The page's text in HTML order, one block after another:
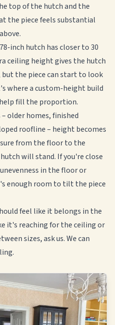
top of the hutch and the
the piece feels substantial
inch hutch has closer to 30
ceiling height gives the hutch
the piece can start to look
where a custom-height build
fill the proportion.
older homes, finished
roofline – height becomes
from the floor to the
will stand. If you're close
in the floor or
enough room to tilt the piece
feel like it belongs in the
it's reaching for the ceiling or
sizes, ask us. We can